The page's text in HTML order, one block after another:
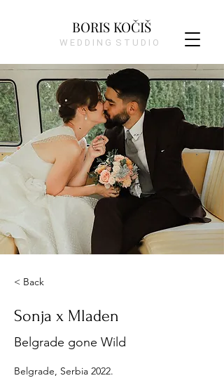
BORIS KOČIŠ
W E D D I N G S T U D I O
< Back
Sonja x Mladen
Belgrade gone Wild
Belgrade, Serbia 2022.